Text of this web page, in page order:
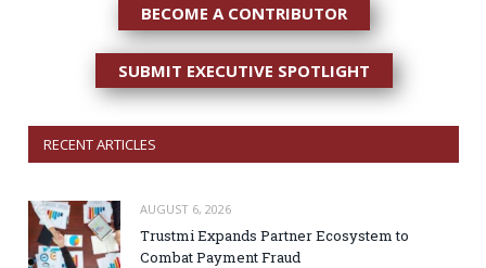
BECOME A CONTRIBUTOR
SUBMIT EXECUTIVE SPOTLIGHT
RECENT ARTICLES
AUGUST 6, 2026
Trustmi Expands Partner Ecosystem to
Combat Payment Fraud